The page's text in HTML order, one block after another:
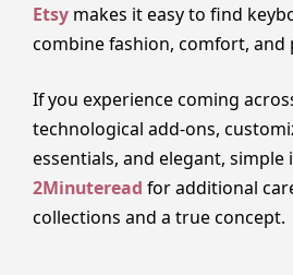
Etsy makes it easy to find
combine fashion, comfort, and
If you experience coming
technological add-ons,
essentials, and elegant, simple
2Minuteread for additional
collections and a true concept.